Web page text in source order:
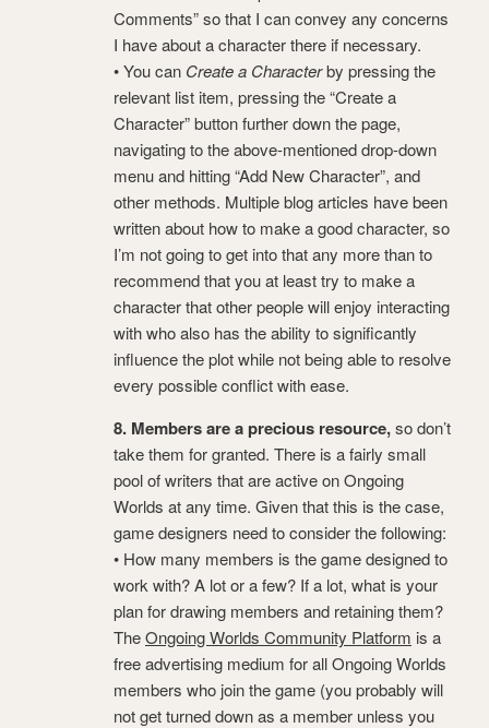
Comments” so that I can convey any concerns
I have about a character there if necessary.
• You can Create a Characterby pressing the
relevant list item, pressing the “Create a
Character” button further down the page,
navigating to the above-mentioned drop-down
menu and hitting “Add New Character”, and
other methods. Multiple blog articles have been
written about how to make a good character, so
I’m not going to get into that any more than to
recommend that you at least try to make a
character that other people will enjoy interacting
with who also has the ability to significantly
influence the plot while not being able to resolve
every possible conflict with ease.
8. Members are a precious resource,so don’t
take them for granted. There is a fairly small
pool of writers that are active on Ongoing
Worlds at any time. Given that this is the case,
game designers need to consider the following:
• How many members is the game designed to
work with? A lot or a few? If a lot, what is your
plan for drawing members and retaining them?
TheOngoing Worlds Community Platform is a
free advertising medium for all Ongoing Worlds
members who join the game (you probably will
not get turned down as a member unless you